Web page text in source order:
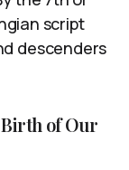
script
descenders
of Our